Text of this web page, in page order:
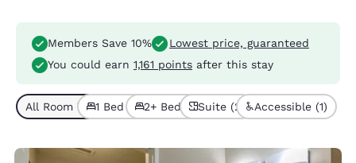
Members Save 10%
Lowest price, guaranteed
You could earn 1,161 points after this stay
All Room Types (5)
1 Bed (4)2+ Beds (1)Suite (2) Accessible (1)